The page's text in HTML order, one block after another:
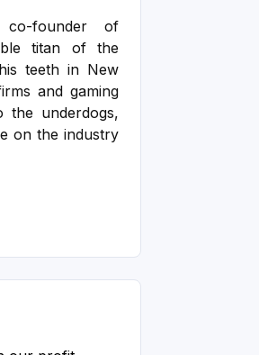
founder of
titan of the
teeth in New
and gaming
the underdogs,
on the industry